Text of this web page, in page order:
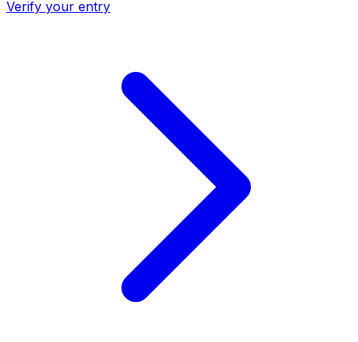
Verify your entry